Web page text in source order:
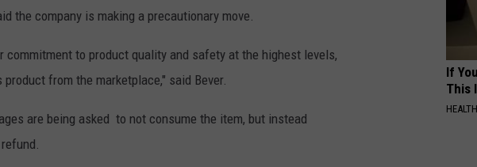
the company is making a precautionary move.
commitment to product quality and safety at the highest levels,
from the marketplace," said Bever.
are being asked to not consume the item, but instead
If
This